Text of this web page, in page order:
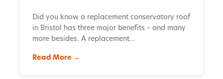
Did you know a replacement conservatory roof
in Bristol has three major benefits – and many
more besides. A replacement…
Read More →